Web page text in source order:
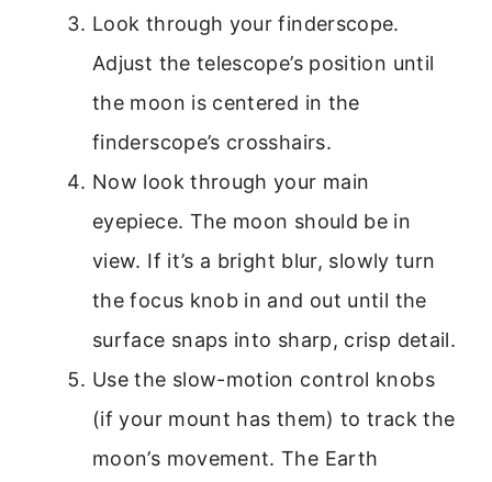
Look through your finderscope.
Adjust the telescope’s position until
the moon is centered in the
finderscope’s crosshairs.
Now look through your main
eyepiece. The moon should be in
view. If it’s a bright blur, slowly turn
the focus knob in and out until the
surface snaps into sharp, crisp detail.
Use the slow-motion control knobs
(if your mount has them) to track the
moon’s movement. The Earth